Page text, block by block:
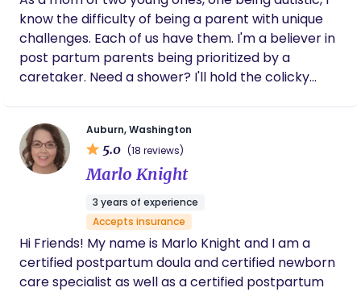
body’s natural wisdom and restoring the sacred
village of care every family deserves. Please view
my reviews on DoulaMatch:
https://doulamatch.net/profile/37085/darlene-
doulas, value collaboration, and am currently
considering becoming an IBCLC as I continue to
grow in this work. My own experience with
significant body changes has shaped the gentle,
compassionate, and non-judgmental way I
support families through postpartum recovery.
know the difficulty of being a parent with unique
challenges. Each of us have them. I'm a believer in
post partum parents being prioritized by a
caretaker. Need a shower? I'll hold the colicky
child as my own, but you need someone looking
out for you too. I'll be that gal.
Auburn, Washington
5.0 (18 reviews)
Marlo Knight
3 years of experience
Accepts insurance
Hi Friends! My name is Marlo Knight and I am a
certified postpartum doula and certified newborn
care specialist as well as a certified postpartum